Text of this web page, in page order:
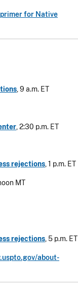
for Native
, 9 a.m. ET
, 2:30 p.m. ET
rejections , 1 p.m. ET
noon MT
rejections , 5 p.m. ET
about-